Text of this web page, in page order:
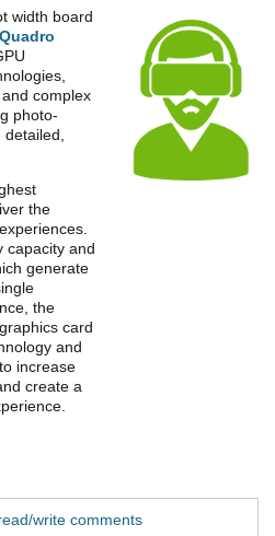
width board
Quadro
complex
photo-
detailed,
the
capacity and
generate
the
card
and
increase
create a
write comments